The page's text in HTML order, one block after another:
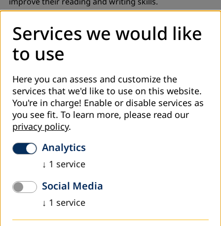
stretch over two months and help enhance participants’
health and hygiene awareness and psychological
stability.
where they learn new skills that they can use to
establish small income-generation projects.
RECOVER uses the REFLECT methodology in which
participants choose their training subjects based on their
needs. Discussions lead to a training curriculum, allowing
participants to talk about their reality (re-reading the
reality), share their experiences and participate in finding
solutions rather than having solutions forced on them
from outside.
Services we would like
to use
Here you can assess and customize the
services that we'd like to use on this website.
You're in charge! Enable or disable services as
you see fit. To learn more, please read our
privacy policy.
Analytics
↓ 1 service
Social Media
↓ 1 service